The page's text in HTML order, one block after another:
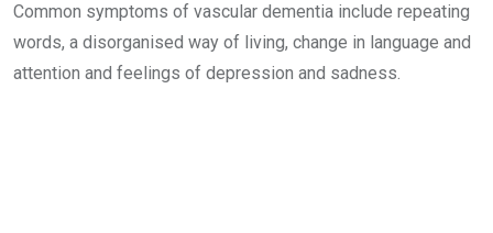
Common symptoms of vascular dementia include repeating
words, a disorganised way of living, change in language and
attention and feelings of depression and sadness.